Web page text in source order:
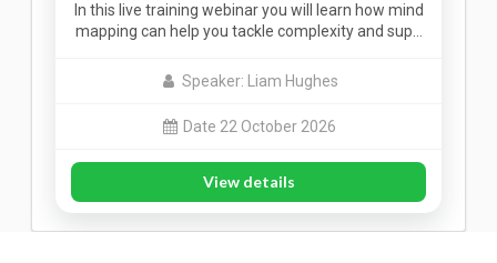
In this live training webinar you will learn how mind
mapping can help you tackle complexity and sup…
Speaker: Liam Hughes
Date 22 October 2026
View details